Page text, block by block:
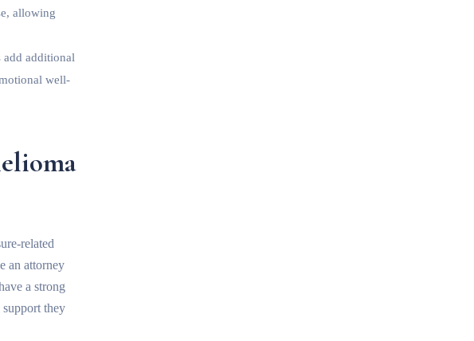
allowing
add additional
well-
related
an attorney
a strong
they